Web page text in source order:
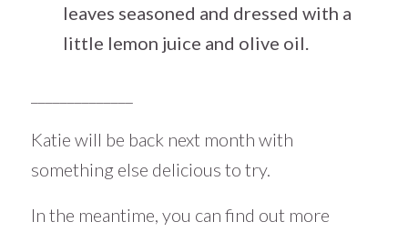
leaves seasoned and dressed with a
little lemon juice and olive oil.
Katie will be back next month with
something else delicious to try.
In the meantime, you can find out more